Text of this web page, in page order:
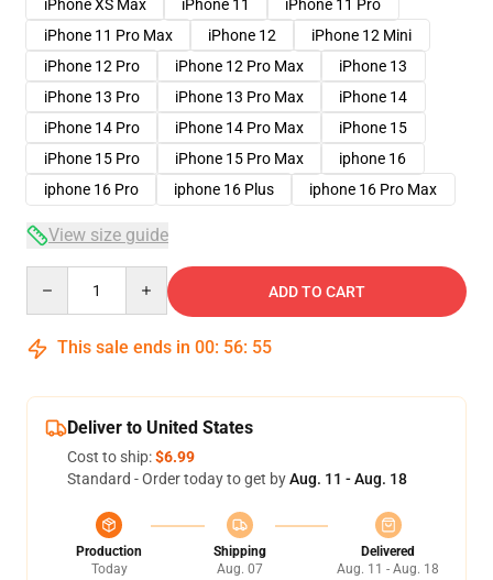
iPhone XS Max
iPhone 11
iPhone 11 Pro
iPhone 11 Pro Max
iPhone 12
iPhone 12 Mini
iPhone 12 Pro
iPhone 12 Pro Max
iPhone 13
iPhone 13 Pro
iPhone 13 Pro Max
iPhone 14
iPhone 14 Pro
iPhone 14 Pro Max
iPhone 15
iPhone 15 Pro
iPhone 15 Pro Max
iphone 16
iphone 16 Pro
iphone 16 Plus iphone 16 Pro Max
View size guide
ADD TO CART
This sale ends in 00: 56: 54
Deliver to United States
Cost to ship:$6.99
Standard - Order today to get byAug. 11 - Aug. 18
Production
Today
Shipping
Aug. 07
Delivered
Aug. 11 - Aug. 18